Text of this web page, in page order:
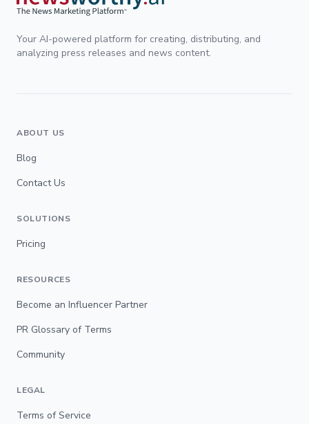
Your AI-powered platform for creating, distributing, and
analyzing press releases and news content.
ABOUT US
Blog
Contact Us
SOLUTIONS
Pricing
RESOURCES
Become an Influencer Partner
PR Glossary of Terms
Community
LEGAL
Terms of Service